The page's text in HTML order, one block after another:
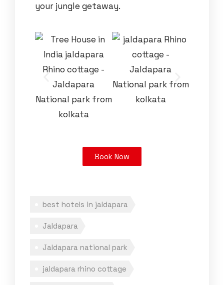
your jungle getaway.
Book Now
best hotels in jaldapara
Jaldapara
Jaldapara national park
jaldapara rhino cottage